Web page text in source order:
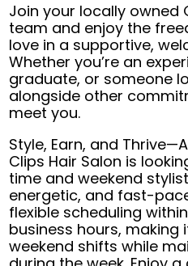
Join your locally owned
team and enjoy the
love in a supportive,
Whether you’re an
graduate, or someone
alongside other
meet you.
Style, Earn, and
Clips Hair Salon is
time and weekend
energetic, and fast-
flexible scheduling
business hours, making
weekend shifts while